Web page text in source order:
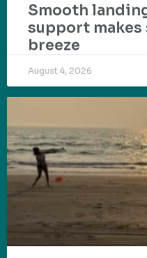
Smooth
support
breeze
August 4, 2026